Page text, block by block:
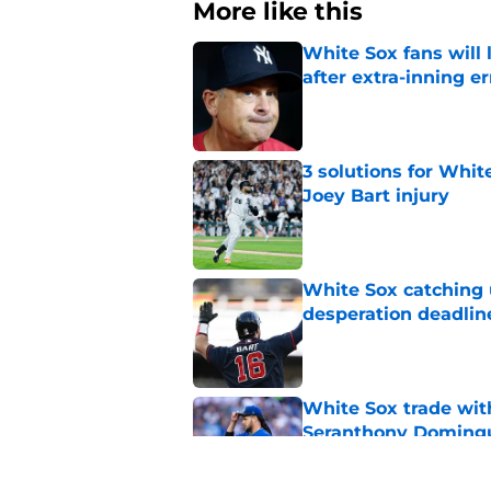
More like this
White Sox fans will
after extra-inning
3 solutions for
Joey Bart injury
Published by on Invalid Date
White Sox catching
desperation
Published by on Invalid Date
White Sox trade
Seranthony